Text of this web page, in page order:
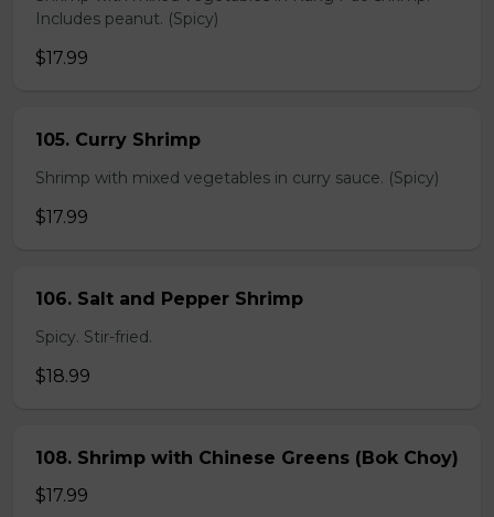
Includes peanut. (Spicy)
$17.99
105. Curry Shrimp
Shrimp with mixed vegetables in curry sauce. (Spicy)
$17.99
106. Salt and Pepper Shrimp
Spicy. Stir-fried.
$18.99
108. Shrimp with Chinese Greens (Bok Choy)
$17.99